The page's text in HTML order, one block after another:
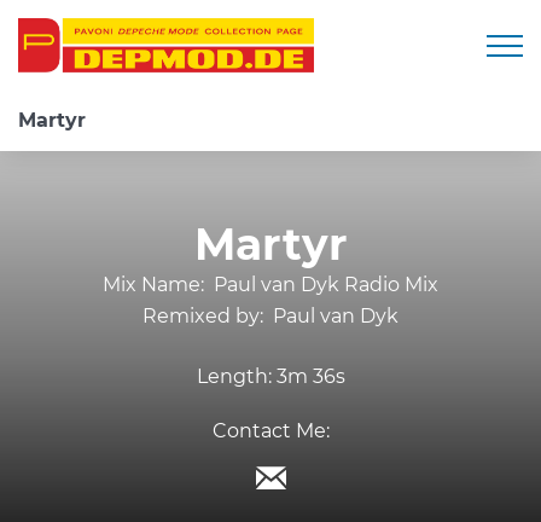
Martyr
Martyr
Mix Name: Paul van Dyk Radio Mix
Remixed by: Paul van Dyk
Length: 3m 36s
Contact Me: